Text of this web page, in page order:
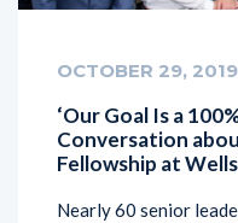
OCTOBER 29, 2019
‘Our Goal Is a
Conversation
Fellowship at
Nearly 60 senior